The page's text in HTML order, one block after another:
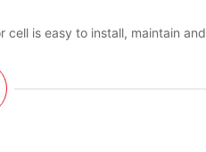
cell is easy to install, maintain